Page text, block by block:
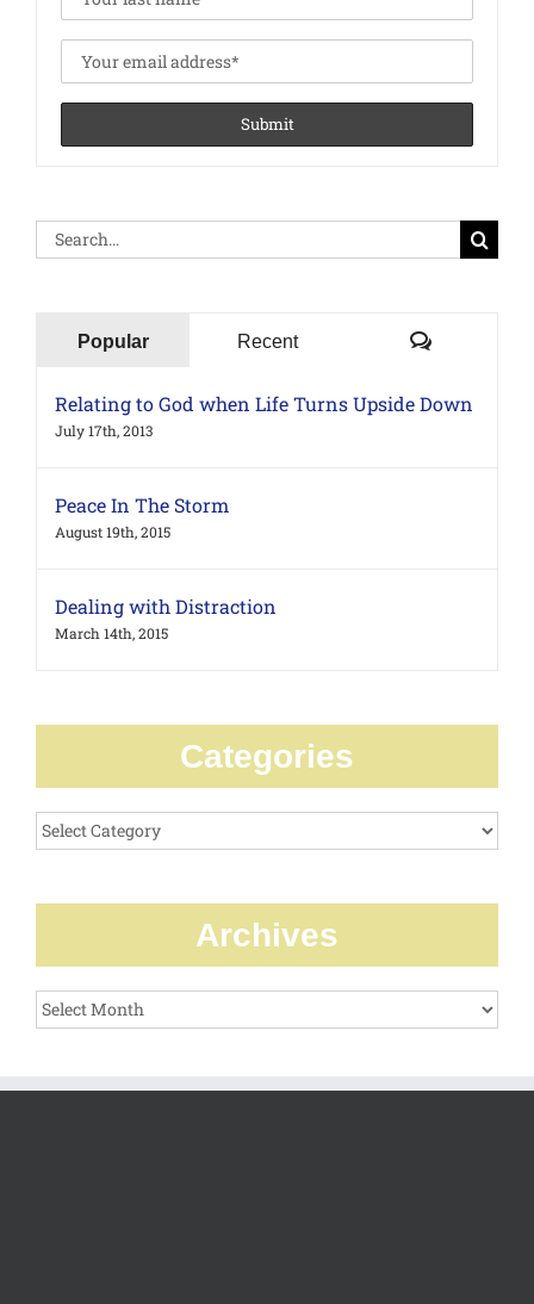
Search
Popular Recent Comments
Relating to God when Life Turns Upside Down
July 17th, 2013
Peace In The Storm
August 19th, 2015
Dealing with Distraction
March 14th, 2015
Categories
Categories
Archives
Archives